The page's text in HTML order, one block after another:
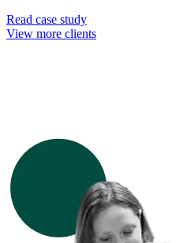
Read case study
View more clients